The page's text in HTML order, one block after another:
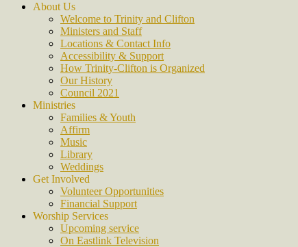
About Us
Welcome to Trinity and Clifton
Ministers and Staff
Locations & Contact Info
Accessibility & Support
How Trinity-Clifton is Organized
Our History
Council 2021
Ministries
Families & Youth
Affirm
Music
Library
Weddings
Get Involved
Volunteer Opportunities
Financial Support
Worship Services
Upcoming service
On Eastlink Television